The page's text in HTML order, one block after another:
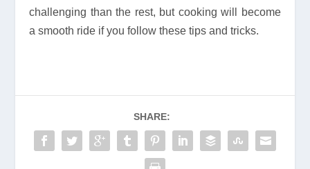
challenging than the rest, but cooking will become
a smooth ride if you follow these tips and tricks.
SHARE: